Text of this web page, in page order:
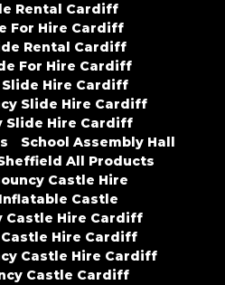
Rental Cardiff
For Hire Cardiff
Rental Cardiff
For Hire Cardiff
Slide Hire Cardiff
Slide Hire Cardiff
Slide Hire Cardiff
School Assembly Hall
All Products
Castle Hire
Castle
Castle Hire Cardiff
Hire Cardiff
Castle Hire Cardiff
Castle Cardiff